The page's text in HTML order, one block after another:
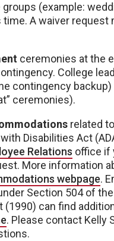
(example:
A waiver request
ceremonies at the
College
contingency
ceremonies).
related
Disabilities Act
Relations office if
More information
webpage.
Section 504 of
can find
. Please contact Kelly